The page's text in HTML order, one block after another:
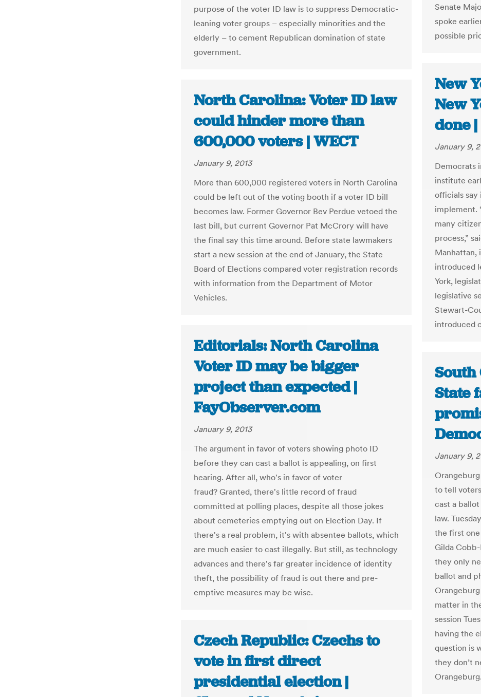
purpose of the voter ID law is to suppress Democratic-
leaning voter groups – especially minorities and the
elderly – to cement Republican domination of state
government.
Senate
spoke
possible
New
New
done
January 9,
Democrats
institute
officials
implement.
many
process,”
Manhattan,
introduced
York,
legislative
Stewart-
introduced
North Carolina: Voter ID law
could hinder more than
600,000 voters | WECT
January 9, 2013
More than 600,000 registered voters in North Carolina
could be left out of the voting booth if a voter ID bill
becomes law. Former Governor Bev Perdue vetoed the
last bill, but current Governor Pat McCrory will have
the final say this time around. Before state lawmakers
start a new session at the end of January, the State
Board of Elections compared voter registration records
with information from the Department of Motor
Vehicles.
Editorials: North Carolina
Voter ID may be bigger
project than expected |
FayObserver.com
January 9, 2013
The argument in favor of voters showing photo ID
before they can cast a ballot is appealing, on first
hearing. After all, who's in favor of voter
fraud? Granted, there's little record of fraud
committed at polling places, despite all those jokes
about cemeteries emptying out on Election Day. If
there's a real problem, it's with absentee ballots, which
are much easier to cast illegally. But still, as technology
advances and there's far greater incidence of identity
theft, the possibility of fraud is out there and pre-
emptive measures may be wise.
State
January 9,
to tell
cast a
law.
the first
Gilda
they only
ballot and
matter in
session
having the
question is
they don’t
Orangeburg.
Czech Republic: Czechs to
vote in first direct
presidential election |